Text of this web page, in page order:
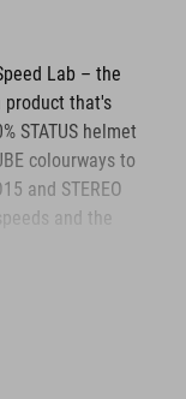
Lab – the
that's
STATUS helmet
colourways to
and STEREO
and the